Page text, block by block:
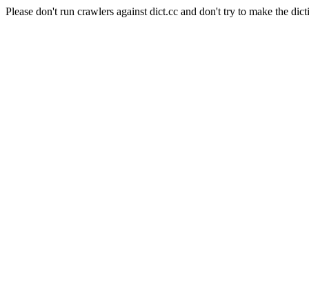
Please don't run crawlers against dict.cc and don't try to make the